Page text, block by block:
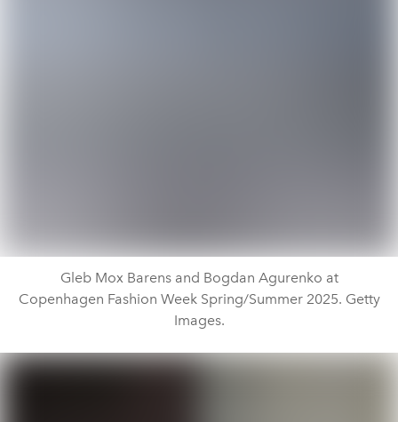
Gleb Mox Barens and Bogdan Agurenko at
Copenhagen Fashion Week Spring/Summer 2025. Getty
Images.